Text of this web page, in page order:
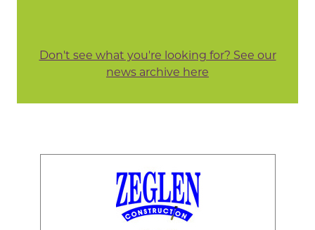
Don't see what you're looking for? See our
news archive here